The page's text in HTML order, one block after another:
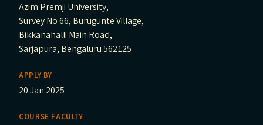
Azim Premji University,
Survey No 66, Burugunte Village,
Bikkanahalli Main Road,
Sarjapura, Bengaluru 562125
APPLY BY
20 Jan 2025
COURSE FACULTY